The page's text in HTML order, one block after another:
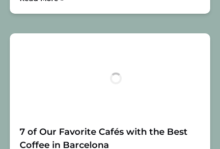
7 of Our Favorite Cafés with the Best
Coffee in Barcelona